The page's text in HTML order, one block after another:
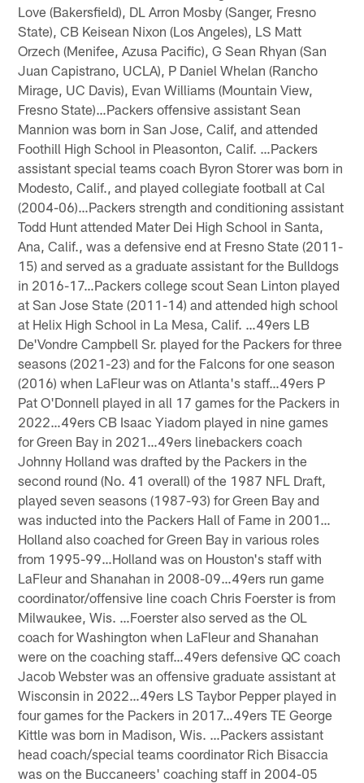
Love (Bakersfield), DL Arron Mosby (Sanger, Fresno
State), CB Keisean Nixon (Los Angeles), LS Matt
Orzech (Menifee, Azusa Pacific), G Sean Rhyan (San
Juan Capistrano, UCLA), P Daniel Whelan (Rancho
Mirage, UC Davis), Evan Williams (Mountain View,
Fresno State)…Packers offensive assistant Sean
Mannion was born in San Jose, Calif, and attended
Foothill High School in Pleasonton, Calif. …Packers
assistant special teams coach Byron Storer was born in
Modesto, Calif., and played collegiate football at Cal
(2004-06)…Packers strength and conditioning assistant
Todd Hunt attended Mater Dei High School in Santa,
Ana, Calif., was a defensive end at Fresno State (2011-
15) and served as a graduate assistant for the Bulldogs
in 2016-17…Packers college scout Sean Linton played
at San Jose State (2011-14) and attended high school
at Helix High School in La Mesa, Calif. …49ers LB
De'Vondre Campbell Sr. played for the Packers for three
seasons (2021-23) and for the Falcons for one season
(2016) when LaFleur was on Atlanta's staff…49ers P
Pat O'Donnell played in all 17 games for the Packers in
2022…49ers CB Isaac Yiadom played in nine games
for Green Bay in 2021…49ers linebackers coach
Johnny Holland was drafted by the Packers in the
second round (No. 41 overall) of the 1987 NFL Draft,
played seven seasons (1987-93) for Green Bay and
was inducted into the Packers Hall of Fame in 2001…
Holland also coached for Green Bay in various roles
from 1995-99…Holland was on Houston's staff with
LaFleur and Shanahan in 2008-09…49ers run game
coordinator/offensive line coach Chris Foerster is from
Milwaukee, Wis. …Foerster also served as the OL
coach for Washington when LaFleur and Shanahan
were on the coaching staff…49ers defensive QC coach
Jacob Webster was an offensive graduate assistant at
Wisconsin in 2022…49ers LS Taybor Pepper played in
four games for the Packers in 2017…49ers TE George
Kittle was born in Madison, Wis. …Packers assistant
head coach/special teams coordinator Rich Bisaccia
was on the Buccaneers' coaching staff in 2004-05